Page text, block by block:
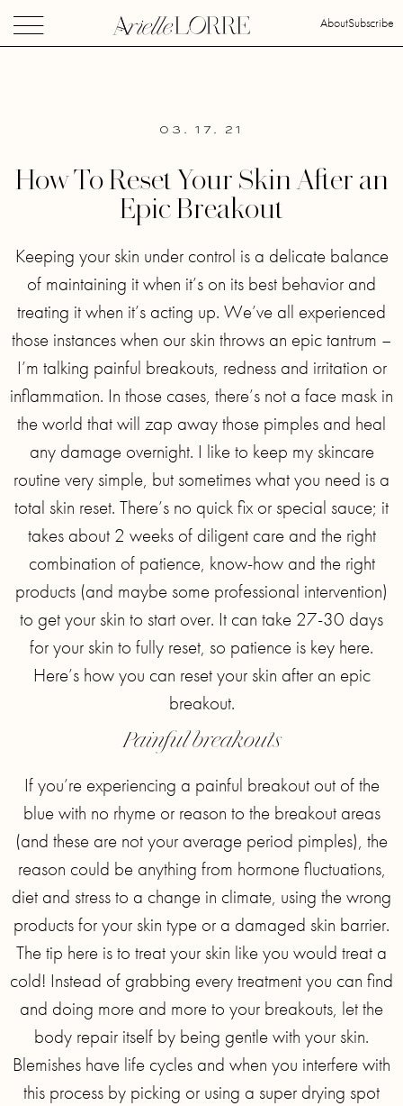
AboutSubscribe
03. 17. 21
How To Reset Your Skin After an
Epic Breakout
Keeping your skin under control is a delicate balance
of maintaining it when it’s on its best behavior and
treating it when it’s acting up. We’ve all experienced
those instances when our skin throws an epic tantrum –
I’m talking painful breakouts, redness and irritation or
inflammation. In those cases, there’s not a face mask in
the world that will zap away those pimples and heal
any damage overnight. I like to keep my skincare
routine very simple, but sometimes what you need is a
total skin reset. There’s no quick fix or special sauce; it
takes about 2 weeks of diligent care and the right
combination of patience, know-how and the right
products (and maybe some professional intervention)
to get your skin to start over. It can take 27-30 days
for your skin to fully reset, so patience is key here.
Here’s how you can reset your skin after an epic
breakout.
Painful breakouts
If you’re experiencing a painful breakout out of the
blue with no rhyme or reason to the breakout areas
(and these are not your average period pimples), the
reason could be anything from hormone fluctuations,
diet and stress to a change in climate, using the wrong
products for your skin type or a damaged skin barrier.
The tip here is to treat your skin like you would treat a
cold! Instead of grabbing every treatment you can find
and doing more and more to your breakouts, let the
body repair itself by being gentle with your skin.
Blemishes have life cycles and when you interfere with
this process by picking or using a super drying spot